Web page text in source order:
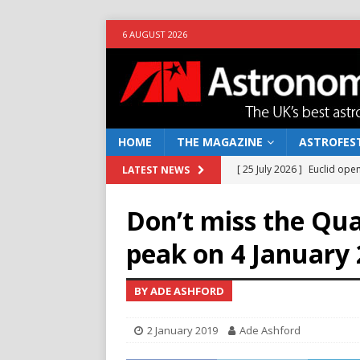
6 AUGUST 2026
HOME THE MAGAZINE
LATEST NEWS [ 25 July 2026 ] Euclid
[ 10 June 2026 ]
Caught in
[ 4 June 2026 ] Europe’s
NEWS
[ 5 August 2026 ]
Don’t miss the
peak on 4 January
BY ADE ASHFORD
2 January 2019 Ade Ashford